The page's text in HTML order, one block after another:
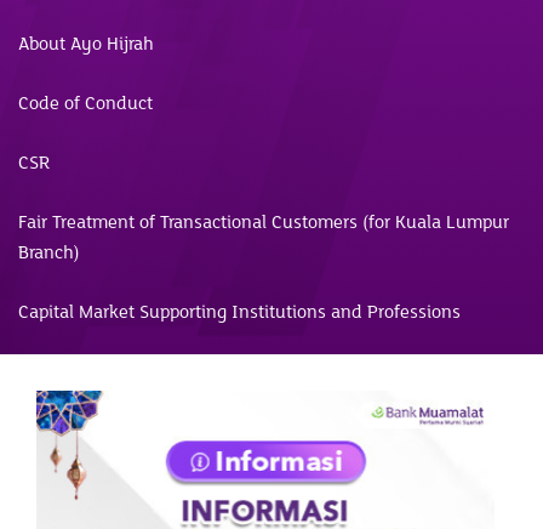
About Ayo Hijrah
Code of Conduct
CSR
Fair Treatment of Transactional Customers (for Kuala Lumpur
Branch)
Capital Market Supporting Institutions and Professions